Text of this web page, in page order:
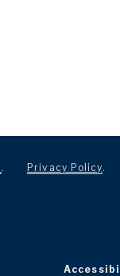
. Privacy Policy.